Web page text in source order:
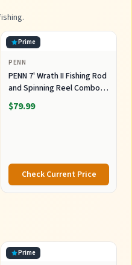
Prime
PENN
PENN 7' Wrath II Fishing Rod
and Spinning Reel Combo,
Size 5000, Medium Heavy
Power, Fast Action,
$79.99
Check Current Price
Prime